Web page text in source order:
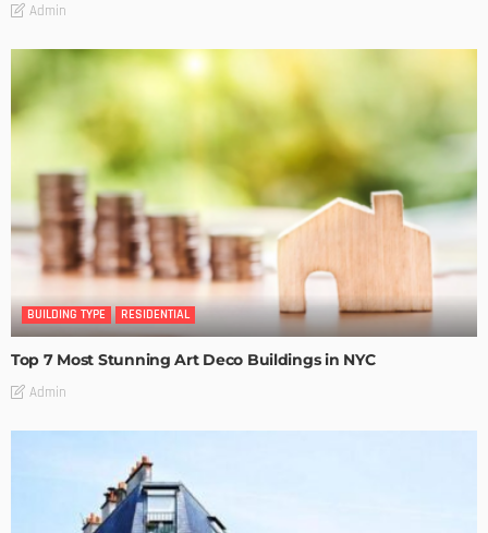
Admin
BUILDING TYPE RESIDENTIAL
Top 7 Most Stunning Art Deco Buildings in NYC
Admin